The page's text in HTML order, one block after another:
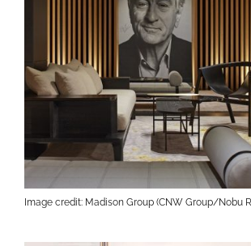
Image credit: Madison Group (CNW Group/Nobu